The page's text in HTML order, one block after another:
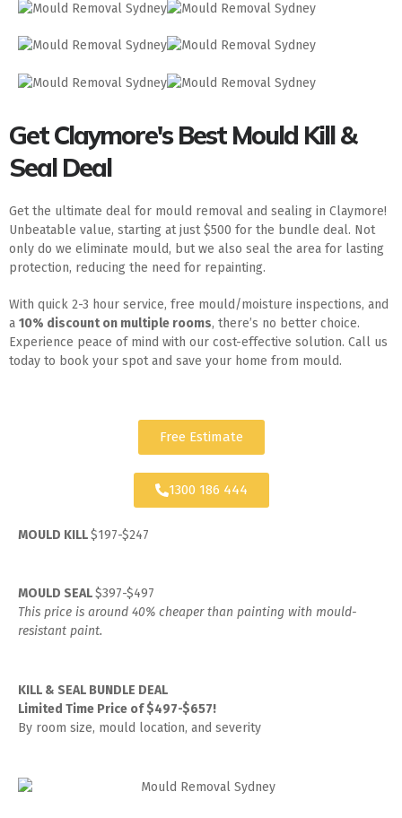
Get Claymore's Best Mould Kill &
Seal Deal
Get the ultimate deal for mould removal and sealing in Claymore!
Unbeatable value, starting at just $500 for the bundle deal. Not
only do we eliminate mould, but we also seal the area for lasting
protection, reducing the need for repainting.
With quick 2-3 hour service, free mould/moisture inspections, and
a 10% discount on multiple rooms, there’s no better choice.
Experience peace of mind with our cost-effective solution. Call us
today to book your spot and save your home from mould.
Free Estimate
1300 186 444
MOULD KILL$197-$247
MOULD SEAL$397-$497
This price is around 40% cheaper than painting with mould-
resistant paint.
KILL & SEAL BUNDLE DEAL
Limited Time Price of $497-$657!
By room size, mould location, and severity